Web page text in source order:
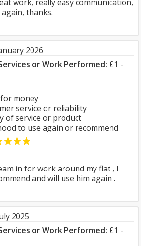
work, really easy communication,
thanks.
2026
or Work Performed: £1 -
money
service or reliability
of service or product
to use again or recommend
in for work around my flat , I
and will use him again .
2025
or Work Performed: £1 -